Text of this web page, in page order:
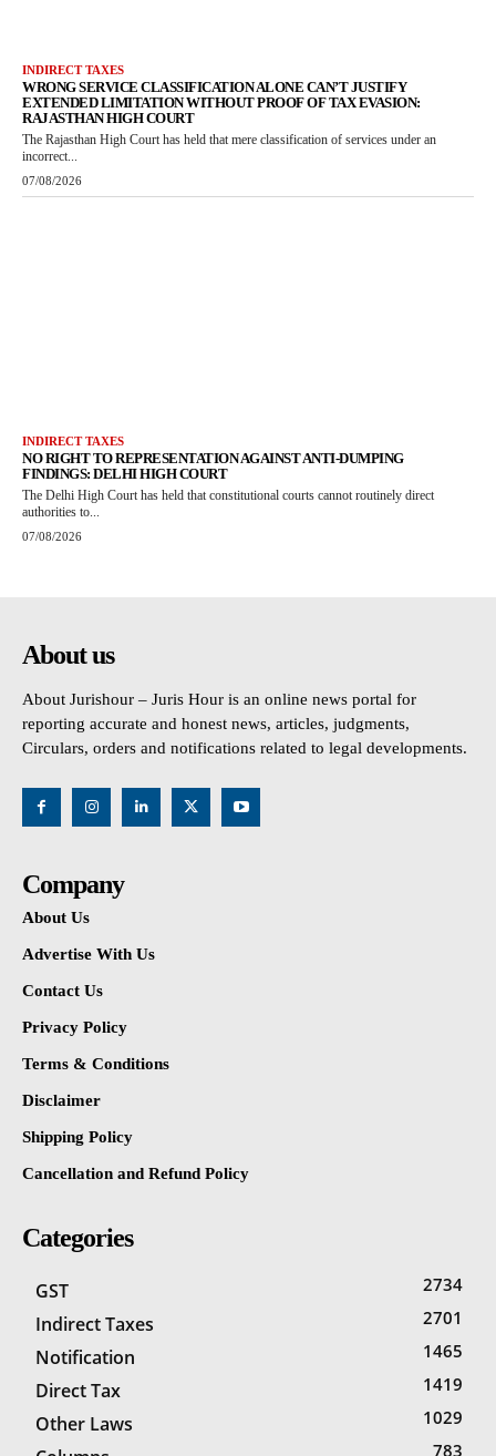
INDIRECT TAXES
WRONG SERVICE CLASSIFICATION ALONE CAN’T JUSTIFY
EXTENDED LIMITATION WITHOUT PROOF OF TAX EVASION:
RAJASTHAN HIGH COURT
The Rajasthan High Court has held that mere classification of services under an
incorrect...
07/08/2026
INDIRECT TAXES
NO RIGHT TO REPRESENTATION AGAINST ANTI-DUMPING
FINDINGS: DELHI HIGH COURT
The Delhi High Court has held that constitutional courts cannot routinely direct
authorities to...
07/08/2026
About us
About Jurishour – Juris Hour is an online news portal for
reporting accurate and honest news, articles, judgments,
Circulars, orders and notifications related to legal developments.
Company
About Us
Advertise With Us
Contact Us
Privacy Policy
Terms & Conditions
Disclaimer
Shipping Policy
Cancellation and Refund Policy
Categories
GST 2734
Indirect Taxes 2701
Notification 1465
Direct Tax 1419
Other Laws 1029
783